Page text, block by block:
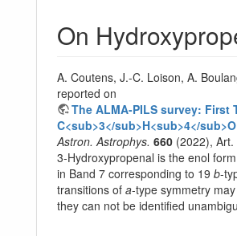
On
A. Coutens, J.-C. Loison, A.
reported on
The ALMA-PILS survey: First
C<sub>3</sub>H<sub>4</
Astron. Astrophys. 660 (2022), Art.
3-Hydroxypropenal is the enol
in Band 7 corresponding to 19 b-
transitions of a-type symmetry
they can not be identified